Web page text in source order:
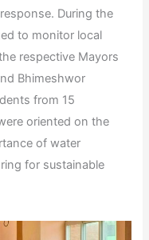
During the
to monitor local
respective Mayors
Bhimeshwor
from 15
oriented on the
of water
for sustainable